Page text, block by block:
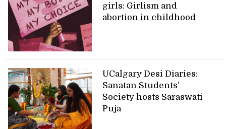
girls: Girlism and
abortion in childhood
UCalgary Desi Diaries:
Sanatan Students’
Society hosts Saraswati
Puja